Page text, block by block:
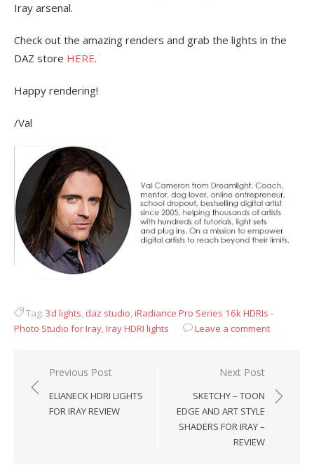
Iray arsenal.
Check out the amazing renders and grab the lights in the
DAZ store HERE.
Happy rendering!
/Val
Tag: 3d lights daz studio iRadiance Pro Series 16k HDRIs -
Photo Studio for Iray Iray HDRI lights Leave a comment
Post
navigation
Previous Post
ELIANECK HDRI LIGHTS
FOR IRAY REVIEW
Next Post
SKETCHY – TOON
EDGE AND ART STYLE
SHADERS FOR IRAY –
REVIEW